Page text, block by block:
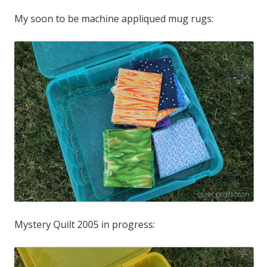
My soon to be machine appliqued mug rugs:
Mystery Quilt 2005 in progress: